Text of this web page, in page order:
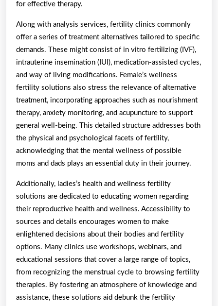
for effective therapy.
Along with analysis services, fertility clinics commonly
offer a series of treatment alternatives tailored to specific
demands. These might consist of in vitro fertilizing (IVF),
intrauterine insemination (IUI), medication-assisted cycles,
and way of living modifications. Female’s wellness
fertility solutions also stress the relevance of alternative
treatment, incorporating approaches such as nourishment
therapy, anxiety monitoring, and acupuncture to support
general well-being. This detailed structure addresses both
the physical and psychological facets of fertility,
acknowledging that the mental wellness of possible
moms and dads plays an essential duty in their journey.
Additionally, ladies’s health and wellness fertility
solutions are dedicated to educating women regarding
their reproductive health and wellness. Accessibility to
sources and details encourages women to make
enlightened decisions about their bodies and fertility
options. Many clinics use workshops, webinars, and
educational sessions that cover a large range of topics,
from recognizing the menstrual cycle to browsing fertility
therapies. By fostering an atmosphere of knowledge and
assistance, these solutions aid debunk the fertility